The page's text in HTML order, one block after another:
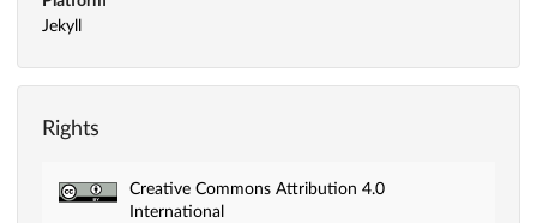
Jekyll
Rights
Creative Commons Attribution 4.0
International